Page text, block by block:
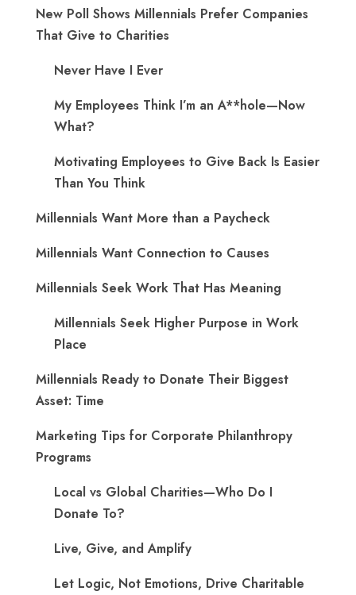
New Poll Shows Millennials Prefer Companies
That Give to Charities
Never Have I Ever
My Employees Think I’m an A**hole—Now
What?
Motivating Employees to Give Back Is Easier
Than You Think
Millennials Want More than a Paycheck
Millennials Want Connection to Causes
Millennials Seek Work That Has Meaning
Millennials Seek Higher Purpose in Work
Place
Millennials Ready to Donate Their Biggest
Asset: Time
Marketing Tips for Corporate Philanthropy
Programs
Local vs Global Charities—Who Do I
Donate To?
Live, Give, and Amplify
Let Logic, Not Emotions, Drive Charitable